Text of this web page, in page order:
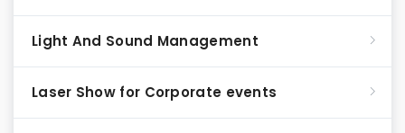
Light And Sound Management
Laser Show for Corporate events